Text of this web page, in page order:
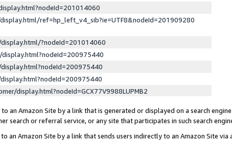
ref=hp_left_v4_sib?ie=UTF8&nodeId=201909280
?nodeId=201014060
display.html?nodeId=GCX77V9988LUPMB2
an Amazon Site by a link that is generated or displayed on a search
search or referral service, or any site that participates in such search
an Amazon Site by a link that sends users indirectly to an Amazon Site